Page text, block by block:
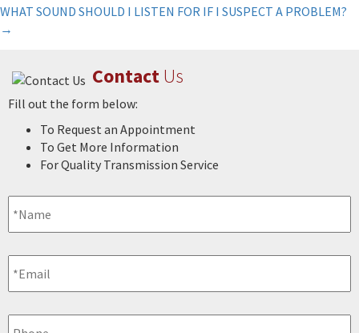
navigation
WHAT SOUND SHOULD I LISTEN FOR IF I SUSPECT A PROBLEM?
→
ContactUs
Fill out the form below:
To Request an Appointment
To Get More Information
For Quality Transmission Service
Name *
Email *
Phone